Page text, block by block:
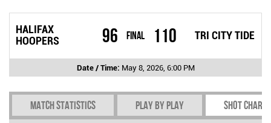
HALIFAX
HOOPERS
96 Final TRI CITY TIDE
110
Date / Time: May 8, 2026, 6:00 PM
Match Statistics Play by play Shot chart